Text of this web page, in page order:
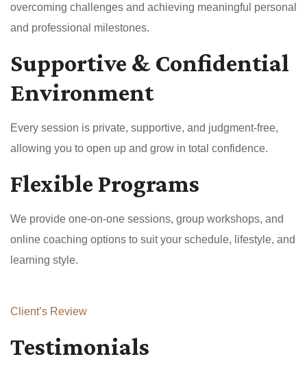
overcoming challenges and achieving meaningful personal
and professional milestones.
Supportive & Confidential
Environment
Every session is private, supportive, and judgment-free,
allowing you to open up and grow in total confidence.
Flexible Programs
We provide one-on-one sessions, group workshops, and
online coaching options to suit your schedule, lifestyle, and
learning style.
Client’s Review
Testimonials